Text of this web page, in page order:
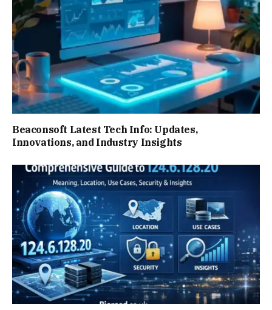
Beaconsoft Latest Tech Info: Updates,
Innovations, and Industry Insights